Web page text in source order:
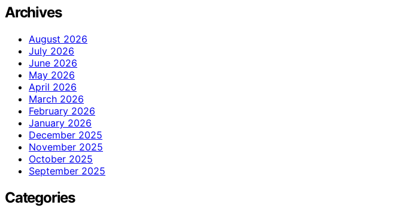
Archives
August 2026
July 2026
June 2026
May 2026
April 2026
March 2026
February 2026
January 2026
December 2025
November 2025
October 2025
September 2025
Categories